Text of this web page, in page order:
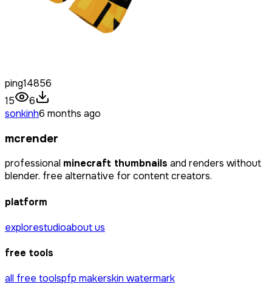
ping14856
15
6
sonkinh6 months ago
mcrender
professional minecraft thumbnails and renders without
blender. free alternative for content creators.
platform
explorestudioabout us
free tools
all free toolspfp makerskin watermark